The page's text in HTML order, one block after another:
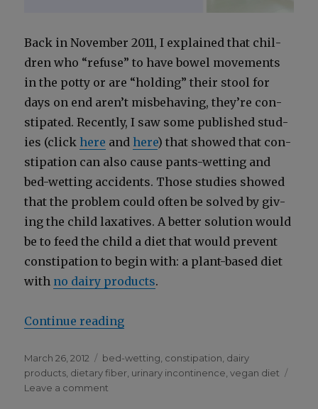
Back in Novem­ber 2011, I explained that chil­
dren who “refuse” to have bow­el move­ments
in the pot­ty or are “hold­ing” their stool for
days on end aren’t mis­be­hav­ing, they’re con­
sti­pat­ed. Recent­ly, I saw some pub­lished stud­
ies (clickhere andhere) that showed that con­
sti­pa­tion can also cause pants-wet­ting and
bed-wet­ting acci­dents. Those stud­ies showed
that the prob­lem could often be solved by giv­
ing the child lax­a­tives. A bet­ter solu­tion would
be to feed the child a diet that would pre­vent
con­sti­pa­tion to begin with: a plant-based diet
with no dairy prod­ucts.
Con­tin­ue read­ing“Con­sti­pa­tion Can Cause Pants-
Posted
on
March 26, 2012 Categories
bed-wetting constipation dairy
products dietary fiber urinary incontinence ,vegan diet
Leave a comment